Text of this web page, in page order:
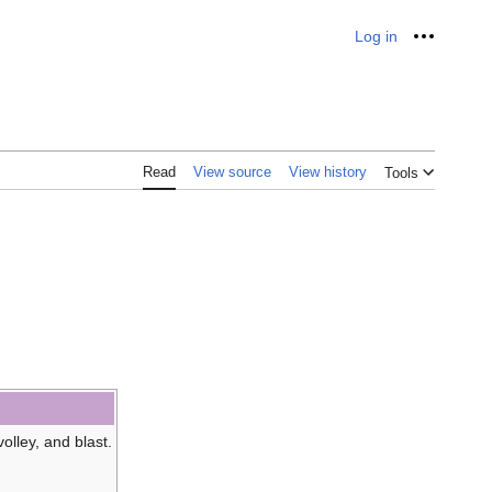
Log in
Read View source View history Tools
and blast.